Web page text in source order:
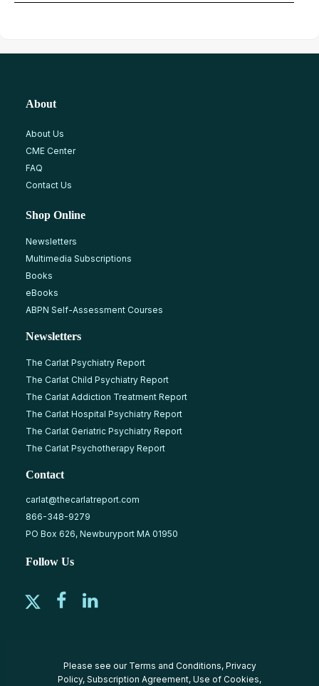
About
About Us
CME Center
FAQ
Contact Us
Shop Online
Newsletters
Multimedia Subscriptions
Books
eBooks
ABPN Self-Assessment Courses
Newsletters
The Carlat Psychiatry Report
The Carlat Child Psychiatry Report
The Carlat Addiction Treatment Report
The Carlat Hospital Psychiatry Report
The Carlat Geriatric Psychiatry Report
The Carlat Psychotherapy Report
Contact
carlat@thecarlatreport.com
866-348-9279
PO Box 626, Newburyport MA 01950
Follow Us
Please see our Terms and Conditions, Privacy
Policy, Subscription Agreement, Use of Cookies,